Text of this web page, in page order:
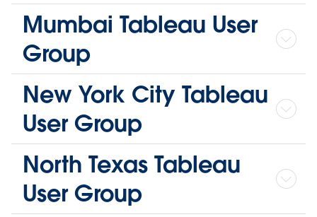
Mumbai Tableau User
Group
New York City Tableau
User Group
North Texas Tableau
User Group